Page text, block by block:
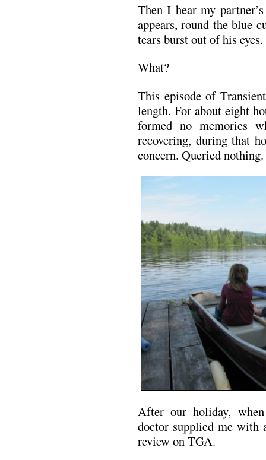
Then I hear my
appears, round the blue
tears burst out of his eyes.
What?
This episode of
length. For about eight
formed no memories
recovering, during that
concern. Queried nothing.
After our holiday,
doctor supplied me with
review on TGA.